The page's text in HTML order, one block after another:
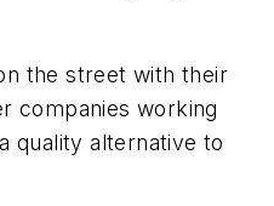
the street with their
companies working
quality alternative to